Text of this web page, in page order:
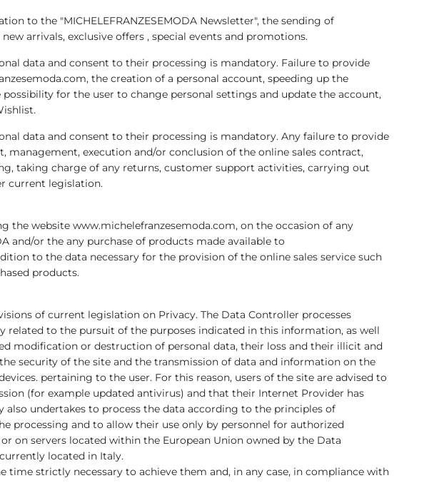
to the "MICHELEFRANZESEMODA Newsletter", the sending of
arrivals, exclusive offers , special events and promotions.
data and consent to their processing is mandatory. Failure to provide
the creation of a personal account, speeding up the
for the user to change personal settings and update the account,
data and consent to their processing is mandatory. Any failure to provide
management, execution and/or conclusion of the online sales contract,
taking charge of any returns, customer support activities, carrying out
current legislation.
the website www.michelefranzesemoda.com, on the occasion of any
and/or the any purchase of products made available to
to the data necessary for the provision of the online sales service such
products.
of current legislation on Privacy. The Data Controller processes
to the pursuit of the purposes indicated in this information, as well
modification or destruction of personal data, their loss and their illicit and
security of the site and the transmission of data and information on the
pertaining to the user. For this reason, users of the site are advised to
(for example updated antivirus) and that their Internet Provider has
undertakes to process the data according to the principles of
processing and to allow their use only by personnel for authorized
on servers located within the European Union owned by the Data
located in Italy.
strictly necessary to achieve them and, in any case, in compliance with